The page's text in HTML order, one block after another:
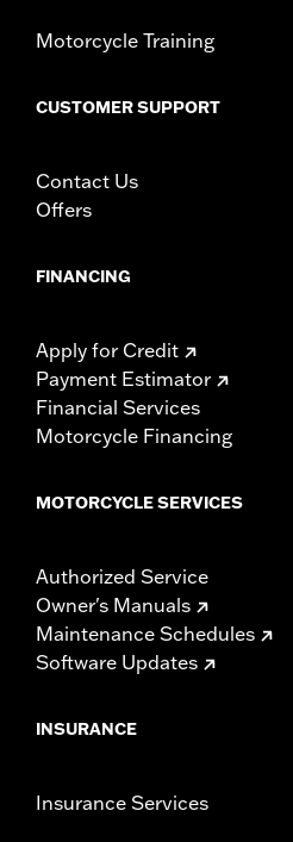
Motorcycle Training
CUSTOMER SUPPORT
Contact Us
Offers
FINANCING
Apply for Credit
Payment Estimator
Financial Services
Motorcycle Financing
MOTORCYCLE SERVICES
Authorized Service
Owner's Manuals
Maintenance Schedules
Software Updates
INSURANCE
Insurance Services